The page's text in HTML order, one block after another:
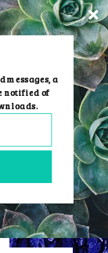
messages, a
notified of